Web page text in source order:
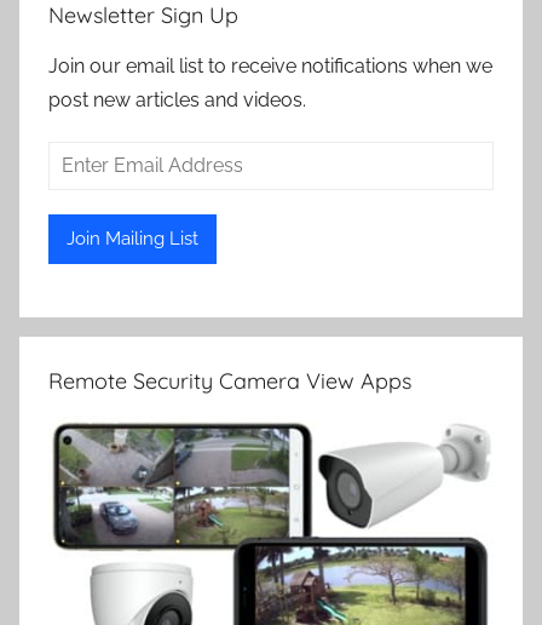
Newsletter Sign Up
Join our email list to receive notifications when we
post new articles and videos.
Remote Security Camera View Apps